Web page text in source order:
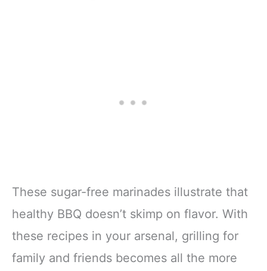
These sugar-free marinades illustrate that
healthy BBQ doesn’t skimp on flavor. With
these recipes in your arsenal, grilling for
family and friends becomes all the more